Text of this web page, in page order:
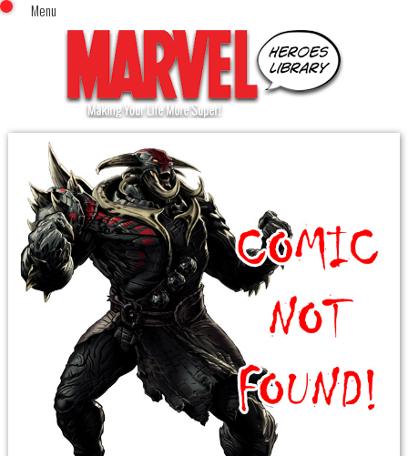
Menu
Home
Comics (This Month)
Comics (A-Z Index)
Comics (Recently Reviewed)
Characters
Image Gallery
Movies
Blog
Sign In
x